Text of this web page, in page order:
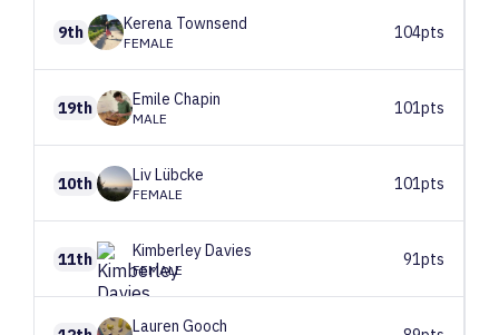
9th Kerena Townsend
FEMALE
104pts
19th Emile Chapin
MALE
101pts
10th LivLübcke
FEMALE
101pts
11th KimberleyDavies
FEMALE
91pts
Lauren Gooch